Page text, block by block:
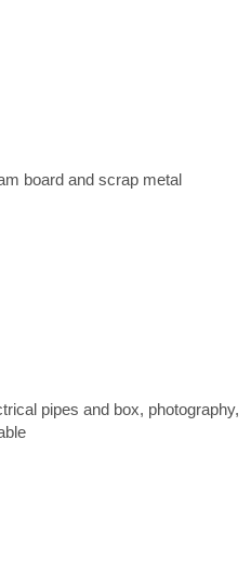
board and scrap metal
pipes and box, photography,